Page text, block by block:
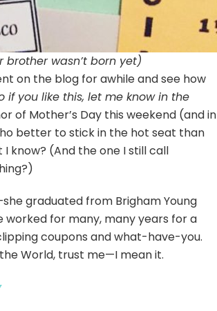
brother wasn’t born yet)
on the blog for awhile and see how
if you like this, let me know in the
of Mother’s Day this weekend (and in
better to stick in the hot seat than
know? (And the one I still call
graduated from Brigham Young
worked for many, many years for a
coupons and what-have-you.
World, trust me—I mean it.